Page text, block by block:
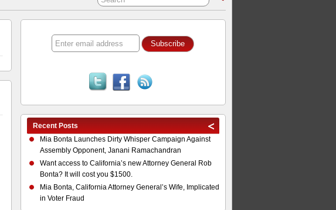
Recent Posts
Mia Bonta Launches Dirty Whisper Campaign Against
Assembly Opponent, Janani Ramachandran
Want access to California’s new Attorney General Rob
Bonta? It will cost you $1500.
Mia Bonta, California Attorney General’s Wife, Implicated
in Voter Fraud